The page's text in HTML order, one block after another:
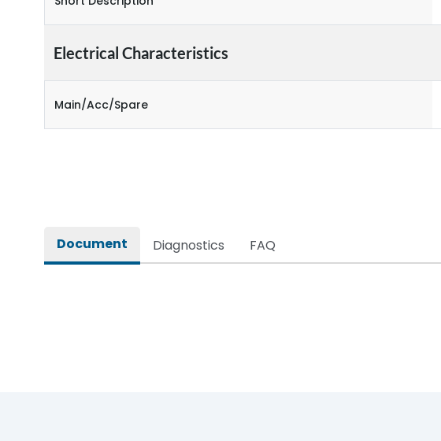
Electrical Characteristics
Main/Acc/Spare
Document Diagnostics FAQ